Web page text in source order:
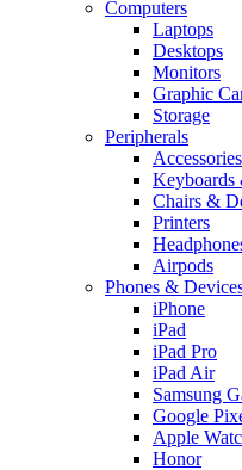
Computers
Laptops
Desktops
Monitors
Graphic
Storage
Peripherals
Accessories
Keyboards
Chairs &
Printers
Airpods
Phones &
iPhone
iPad
iPad Pro
iPad Air
Samsung
Google
Apple
Honor